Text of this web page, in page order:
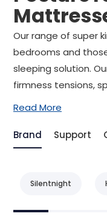
Our range of super
bedrooms and
sleeping solution.
firmness tensions,
Read More
Brand Support
Silentnight